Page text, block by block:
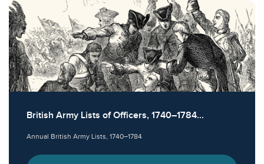
British Army Lists of Officers, 1740–1784...
Annual British Army Lists, 1740–1784